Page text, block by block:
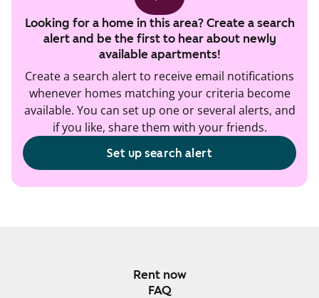
Looking for a home in this area? Create a search
alert and be the first to hear about newly
available apartments!
Create a search alert to receive email notifications
whenever homes matching your criteria become
available. You can set up one or several alerts, and
if you like, share them with your friends.
Set up search alert
Rent now
FAQ